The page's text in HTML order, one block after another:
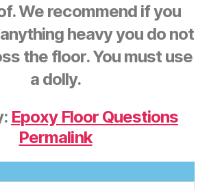
We recommend if you
heavy you do not
the floor. You must use
a dolly.
Epoxy Floor Questions
Permalink